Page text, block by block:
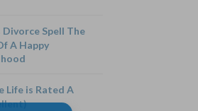
Divorce Spell The
A Happy
Life is Rated A